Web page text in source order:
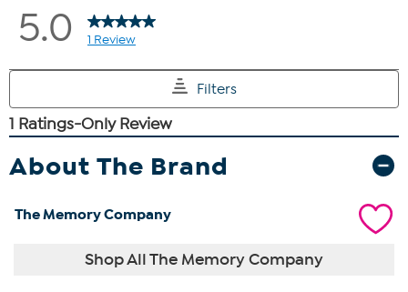
About The Brand
The Memory Company
Shop All The Memory Company